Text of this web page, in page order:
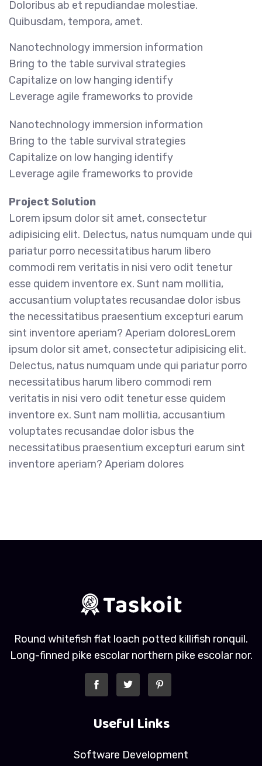
Doloribus ab et repudiandae molestiae.
Quibusdam, tempora, amet.
Nanotechnology immersion information
Bring to the table survival strategies
Capitalize on low hanging identify
Leverage agile frameworks to provide
Nanotechnology immersion information
Bring to the table survival strategies
Capitalize on low hanging identify
Leverage agile frameworks to provide
Project Solution
Lorem ipsum dolor sit amet, consectetur
adipisicing elit. Delectus, natus numquam unde qui
pariatur porro necessitatibus harum libero
commodi rem veritatis in nisi vero odit tenetur
esse quidem inventore ex. Sunt nam mollitia,
accusantium voluptates recusandae dolor isbus
the necessitatibus praesentium excepturi earum
sint inventore aperiam? Aperiam doloresLorem
ipsum dolor sit amet, consectetur adipisicing elit.
Delectus, natus numquam unde qui pariatur porro
necessitatibus harum libero commodi rem
veritatis in nisi vero odit tenetur esse quidem
inventore ex. Sunt nam mollitia, accusantium
voluptates recusandae dolor isbus the
necessitatibus praesentium excepturi earum sint
inventore aperiam? Aperiam dolores
Round whitefish flat loach potted killifish ronquil.
Long-finned pike escolar northern pike escolar nor.
Useful Links
Software Development